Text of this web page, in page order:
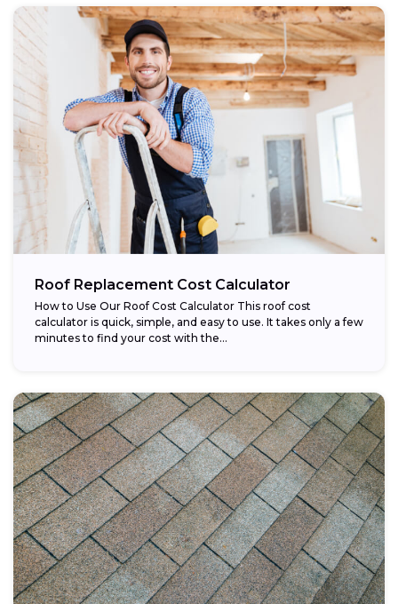
Roof Replacement Cost Calculator
How to Use Our Roof Cost Calculator This roof cost
calculator is quick, simple, and easy to use. It takes only a few
minutes to find your cost with the...